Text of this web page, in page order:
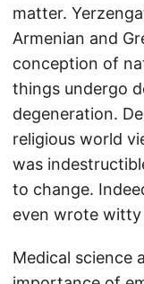
matter.
Armenian and
conception of
things undergo
degeneration.
religious world
was
to change.
even wrote witty
Medical science